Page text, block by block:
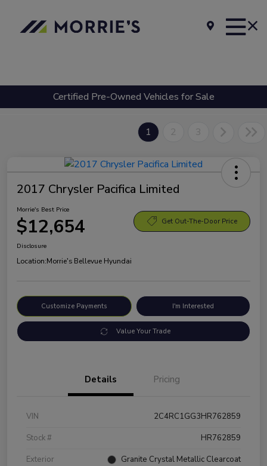
Certified Pre-Owned Vehicles for Sale
1 2 3
2017 Chrysler Pacifica Limited
Morrie's Best Price
$12,654 Get Out-The-Door Price
Disclosure
Location:Morrie's Bellevue Hyundai
Customize Payments I'm Interested
Value Your Trade
Details Pricing
VIN
2C4RC1GG3HR762859
Stock #
HR762859
Exterior
Granite Crystal Metallic Clearcoat